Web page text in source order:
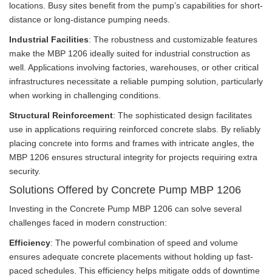
locations. Busy sites benefit from the pump’s capabilities for short-
distance or long-distance pumping needs.
Industrial Facilities: The robustness and customizable features
make the MBP 1206 ideally suited for industrial construction as
well. Applications involving factories, warehouses, or other critical
infrastructures necessitate a reliable pumping solution, particularly
when working in challenging conditions.
Structural Reinforcement: The sophisticated design facilitates
use in applications requiring reinforced concrete slabs. By reliably
placing concrete into forms and frames with intricate angles, the
MBP 1206 ensures structural integrity for projects requiring extra
security.
Solutions Offered by Concrete Pump MBP 1206
Investing in the Concrete Pump MBP 1206 can solve several
challenges faced in modern construction:
Efficiency: The powerful combination of speed and volume
ensures adequate concrete placements without holding up fast-
paced schedules. This efficiency helps mitigate odds of downtime